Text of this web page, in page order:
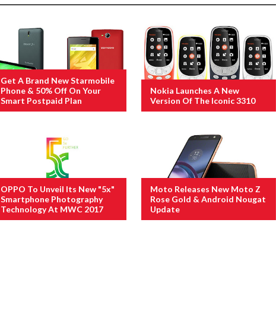
Get A Brand New Starmobile
Phone & 50% Off On Your
Smart Postpaid Plan
Nokia Launches A New
Version Of The Iconic 3310
OPPO To Unveil Its New "5x"
Smartphone Photography
Technology At MWC 2017
Moto Releases New Moto Z
Rose Gold & Android Nougat
Update